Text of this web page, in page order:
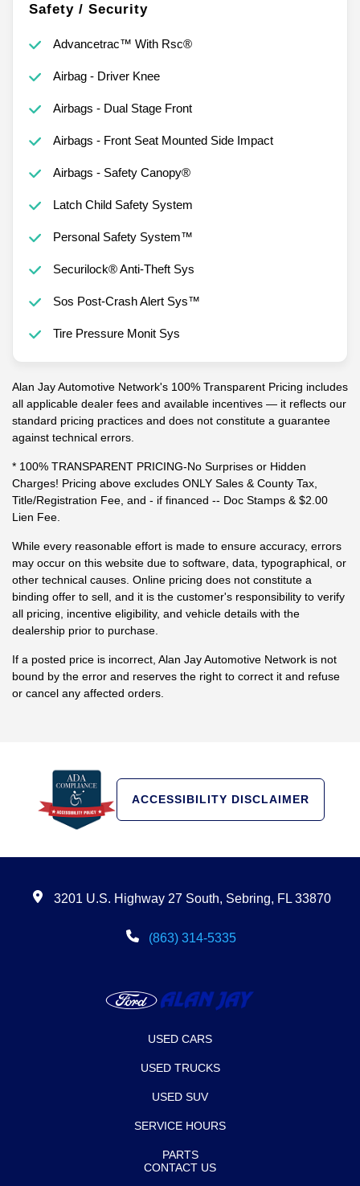
Safety / Security
Advancetrac™ With Rsc®
Airbag - Driver Knee
Airbags - Dual Stage Front
Airbags - Front Seat Mounted Side Impact
Airbags - Safety Canopy®
Latch Child Safety System
Personal Safety System™
Securilock® Anti-Theft Sys
Sos Post-Crash Alert Sys™
Tire Pressure Monit Sys
Alan Jay Automotive Network's 100% Transparent Pricing includes
all applicable dealer fees and available incentives — it reflects our
standard pricing practices and does not constitute a guarantee
against technical errors.
* 100% TRANSPARENT PRICING-No Surprises or Hidden
Charges! Pricing above excludes ONLY Sales & County Tax,
Title/Registration Fee, and - if financed -- Doc Stamps & $2.00
Lien Fee.
While every reasonable effort is made to ensure accuracy, errors
may occur on this website due to software, data, typographical, or
other technical causes. Online pricing does not constitute a
binding offer to sell, and it is the customer's responsibility to verify
all pricing, incentive eligibility, and vehicle details with the
dealership prior to purchase.
If a posted price is incorrect, Alan Jay Automotive Network is not
bound by the error and reserves the right to correct it and refuse
or cancel any affected orders.
ACCESSIBILITY DISCLAIMER
3201 U.S. Highway 27 South, Sebring, FL 33870
(863) 314-5335
USED CARS
USED TRUCKS
USED SUV
SERVICE HOURS
PARTS
CONTACT US